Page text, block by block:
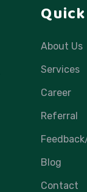
About Us
Services
Career
Referral
Blog
Contact